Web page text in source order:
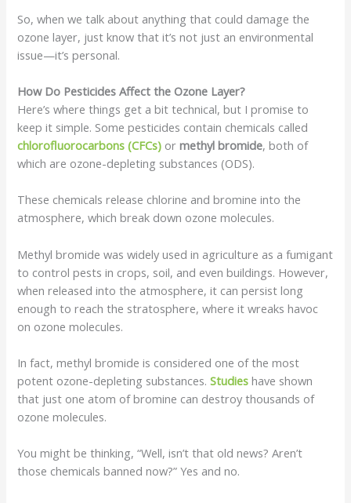
So, when we talk about anything that could damage the
ozone layer, just know that it’s not just an environmental
issue—it’s personal.
How Do Pesticides Affect the Ozone Layer?
Here’s where things get a bit technical, but I promise to
keep it simple. Some pesticides contain chemicals called
chlorofluorocarbons (CFCs) ormethyl bromide, both of
which are ozone-depleting substances (ODS).
These chemicals release chlorine and bromine into the
atmosphere, which break down ozone molecules.
Methyl bromide was widely used in agriculture as a fumigant
to control pests in crops, soil, and even buildings. However,
when released into the atmosphere, it can persist long
enough to reach the stratosphere, where it wreaks havoc
on ozone molecules.
In fact, methyl bromide is considered one of the most
potent ozone-depleting substances.Studies have shown
that just one atom of bromine can destroy thousands of
ozone molecules.
You might be thinking, “Well, isn’t that old news? Aren’t
those chemicals banned now?” Yes and no.